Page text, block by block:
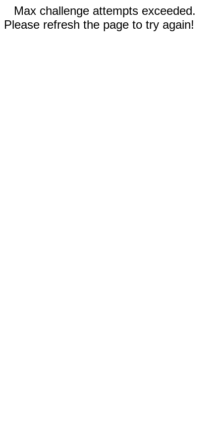
Max challenge attempts exceeded.
Please refresh the page to try again!